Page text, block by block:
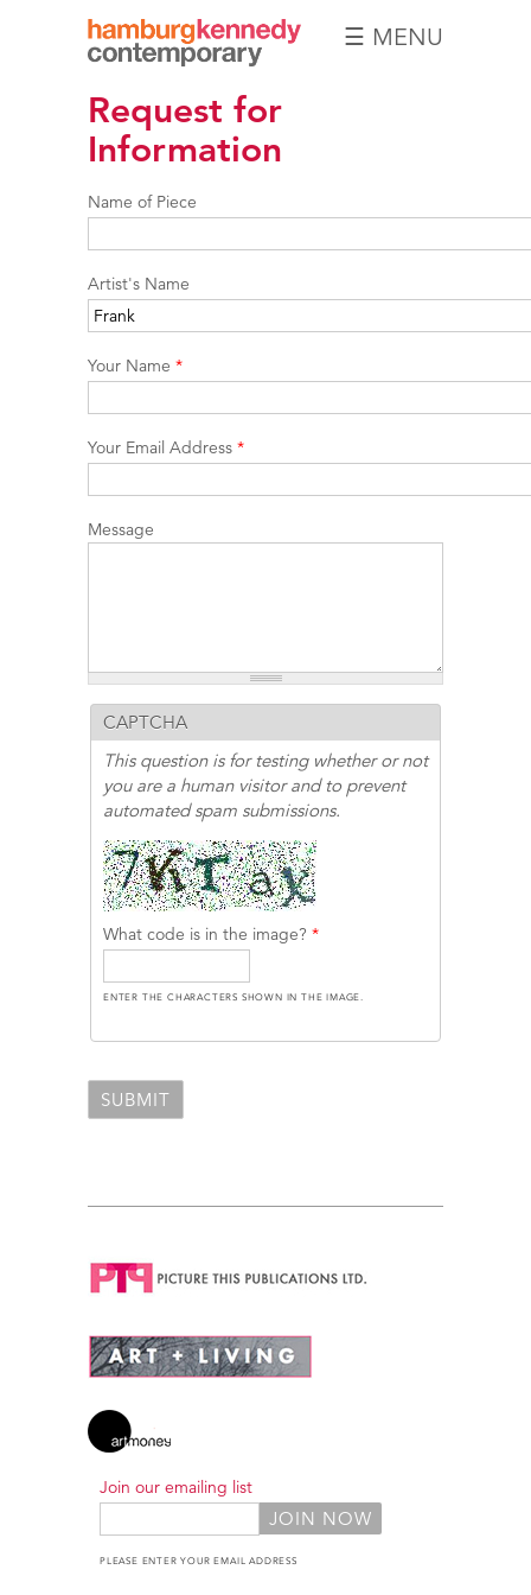
Hamburg
Kennedy
Photographs
☰ MENU
Request for
Information
Name of Piece
Artist's Name
Your Name *
Your Email Address *
Message
CAPTCHA
This question is for testing whether or not
you are a human visitor and to prevent
automated spam submissions.
What code is in the image? *
ENTER THE CHARACTERS SHOWN IN THE IMAGE.
Join our emailing list
PLEASE ENTER YOUR EMAIL ADDRESS